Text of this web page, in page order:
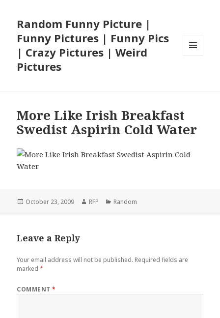
Random Funny Picture |
Funny Pictures | Funny Pics
| Crazy Pictures | Weird
Pictures
More Like Irish Breakfast
Swedist Aspirin Cold Water
Posted
October 23, 2009 Author
RFP Categories
Random
Leave a Reply
Your email address will not be published. Required fields are
marked*
COMMENT*